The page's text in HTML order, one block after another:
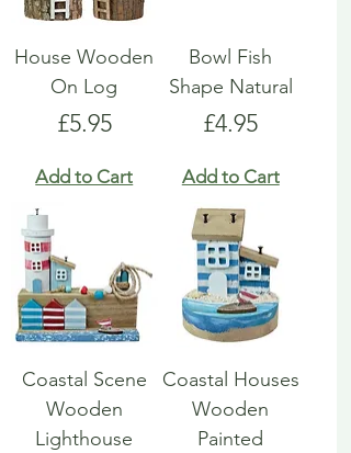
House Wooden
On Log
Price
£5.95
Add to Cart
Bowl Fish
Shape Natural
Price
£4.95
Add to Cart
Coastal Scene
Wooden
Lighthouse
Coastal Houses
Wooden
Painted